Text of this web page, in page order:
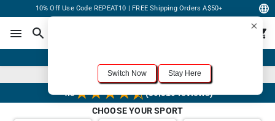
10% Off Use Code REPEAT10 | FREE Shipping Orders A$50+
Rush 3 Day Delivery Available
4.8
(30,310 reviews)
CHOOSE YOUR SPORT
×
Switch Now Stay Here